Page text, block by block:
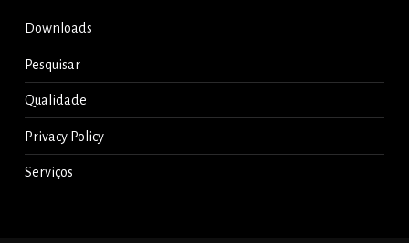
Downloads
Pesquisar
Qualidade
Privacy Policy
Serviços